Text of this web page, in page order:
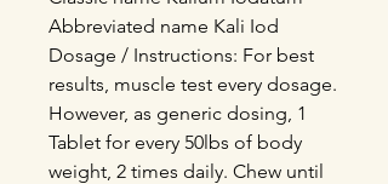
Abbreviated name Kali Iod
Dosage / Instructions: For best
results, muscle test every dosage.
However, as generic dosing, 1
Tablet for every 50lbs of body
weight, 2 times daily. Chew until